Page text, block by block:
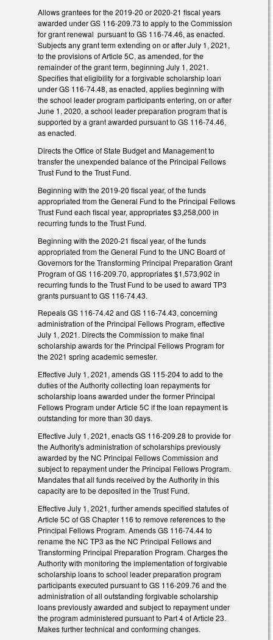
Allows grantees for the 2019-20 or 2020-21 fiscal years
awarded under GS 116-209.73 to apply to the Commission
for grant renewal pursuant to GS 116-74.46, as enacted.
Subjects any grant term extending on or after July 1, 2021,
to the provisions of Article 5C, as amended, for the
remainder of the grant term, beginning July 1, 2021.
Specifies that eligibility for a forgivable scholarship loan
under GS 116-74.48, as enacted, applies beginning with
the school leader program participants entering, on or after
June 1, 2020, a school leader preparation program that is
supported by a grant awarded pursuant to GS 116-74.46,
as enacted.
Directs the Office of State Budget and Management to
transfer the unexpended balance of the Principal Fellows
Trust Fund to the Trust Fund.
Beginning with the 2019-20 fiscal year, of the funds
appropriated from the General Fund to the Principal Fellows
Trust Fund each fiscal year, appropriates $3,258,000 in
recurring funds to the Trust Fund.
Beginning with the 2020-21 fiscal year, of the funds
appropriated from the General Fund to the UNC Board of
Governors for the Transforming Principal Preparation Grant
Program of GS 116-209.70, appropriates $1,573,902 in
recurring funds to the Trust Fund to be used to award TP3
grants pursuant to GS 116-74.43.
Repeals GS 116-74.42 and GS 116-74.43, concerning
administration of the Principal Fellows Program, effective
July 1, 2021. Directs the Commission to make final
scholarship awards for the Principal Fellows Program for
the 2021 spring academic semester.
Effective July 1, 2021, amends GS 115-204 to add to the
duties of the Authority collecting loan repayments for
scholarship loans awarded under the former Principal
Fellows Program under Article 5C if the loan repayment is
outstanding for more than 30 days.
Effective July 1, 2021, enacts GS 116-209.28 to provide for
the Authority's administration of scholarships previously
awarded by the NC Principal Fellows Commission and
subject to repayment under the Principal Fellows Program.
Mandates that all funds received by the Authority in this
capacity are to be deposited in the Trust Fund.
Effective July 1, 2021, further amends specified statutes of
Article 5C of GS Chapter 116 to remove references to the
Principal Fellows Program. Amends GS 116-74.44 to
rename the NC TP3 as the NC Principal Fellows and
Transforming Principal Preparation Program. Charges the
Authority with monitoring the implementation of forgivable
scholarship loans to school leader preparation program
participants executed pursuant to GS 116-209.76 and the
administration of all outstanding forgivable scholarship
loans previously awarded and subject to repayment under
the program administered pursuant to Part 4 of Article 23.
Makes further technical and conforming changes.